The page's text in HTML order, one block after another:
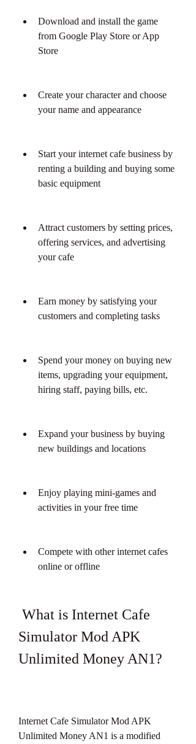
Download and install the game
from Google Play Store or App
Store
Create your character and choose
your name and appearance
Start your internet cafe business by
renting a building and buying some
basic equipment
Attract customers by setting prices,
offering services, and advertising
your cafe
Earn money by satisfying your
customers and completing tasks
Spend your money on buying new
items, upgrading your equipment,
hiring staff, paying bills, etc.
Expand your business by buying
new buildings and locations
Enjoy playing mini-games and
activities in your free time
Compete with other internet cafes
online or offline
Simulator Mod APK
Unlimited Money AN1?
Internet Cafe Simulator Mod APK
Unlimited Money AN1 is a modified